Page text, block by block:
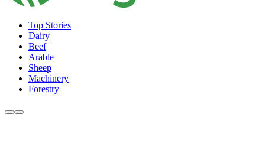
Top Stories
Dairy
Beef
Arable
Sheep
Machinery
Forestry